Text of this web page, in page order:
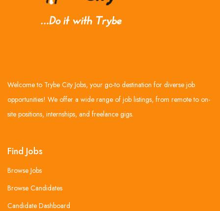
Welcome to Trybe City Jobs, your go-to destination for diverse job
opportunities! We offer a wide range of job listings, from remote to on-
site positions, internships, and freelance gigs.
Find Jobs
Browse Jobs
Browse Candidates
Candidate Dashboard